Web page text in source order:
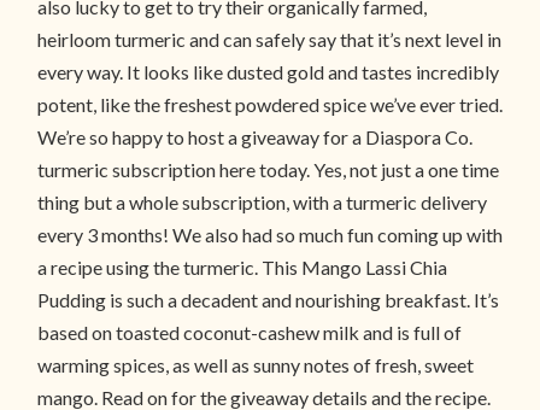
also lucky to get to try their organically farmed,
heirloom turmeric and can safely say that it’s next level in
every way. It looks like dusted gold and tastes incredibly
potent, like the freshest powdered spice we’ve ever tried.
We’re so happy to host a giveaway for a Diaspora Co.
turmeric subscription here today. Yes, not just a one time
thing but a whole subscription, with a turmeric delivery
every 3 months! We also had so much fun coming up with
a recipe using the turmeric. This Mango Lassi Chia
Pudding is such a decadent and nourishing breakfast. It’s
based on toasted coconut-cashew milk and is full of
warming spices, as well as sunny notes of fresh, sweet
mango. Read on for the giveaway details and the recipe.